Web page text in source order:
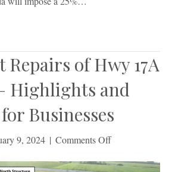
Repairs of Hwy 17A
Highlights and
Businesses
9, 2024 | Comments Offon
Repairs